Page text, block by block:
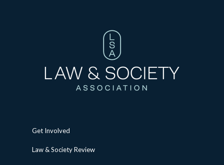
Get Involved
Law & Society Review